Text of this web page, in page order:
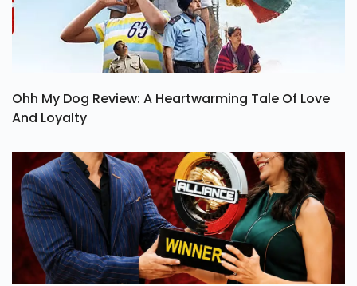
Ohh My Dog Review: A Heartwarming Tale Of Love
And Loyalty